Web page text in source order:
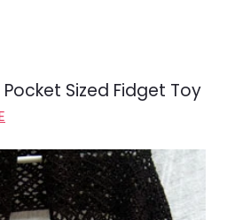
Sized Fidget Toy